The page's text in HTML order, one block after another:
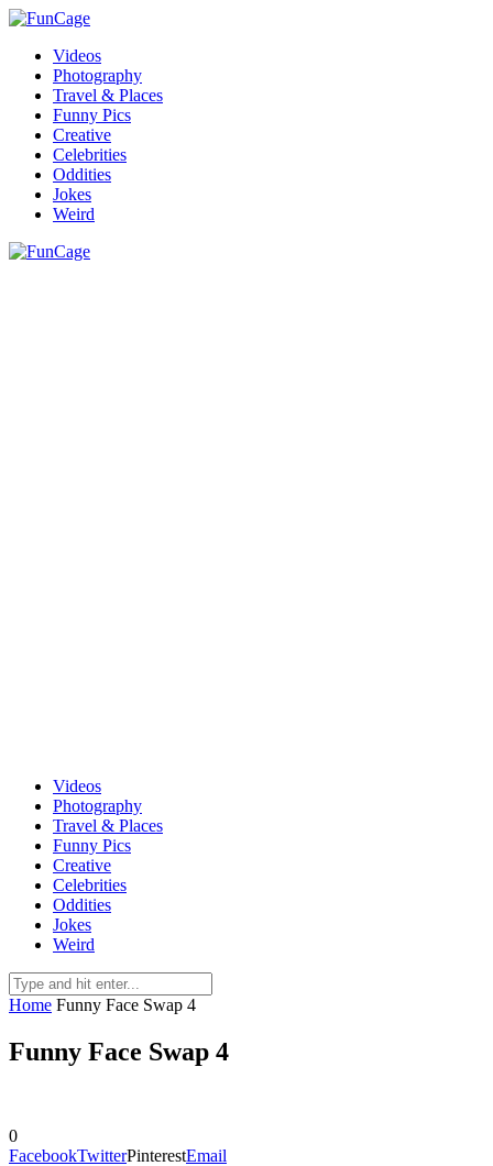
Videos
Photography
Travel & Places
Funny Pics
Creative
Celebrities
Oddities
Jokes
Weird
Videos
Photography
Travel & Places
Funny Pics
Creative
Celebrities
Oddities
Jokes
Weird
Home Funny Face Swap 4
Funny Face Swap 4
0
FacebookTwitterPinterestEmail